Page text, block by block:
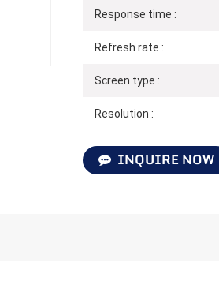
Response time :
Refresh rate :
Screen type :
Resolution :
INQUIRE NOW